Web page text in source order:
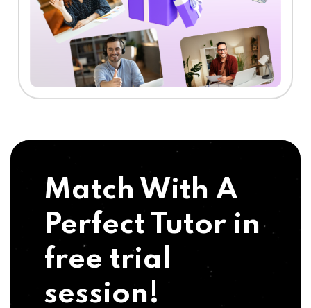
Match With A
Perfect Tutor in
free trial
session!